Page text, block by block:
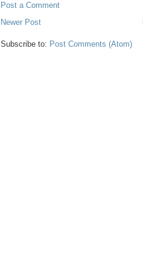
Post a Comment
Newer Post
Subscribe to: Post Comments (Atom)